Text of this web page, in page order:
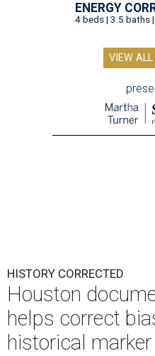
ENERGY
4 beds | 3.5 baths
VIEW
HISTORY CORRECTED
Houston
helps correct
historical marker